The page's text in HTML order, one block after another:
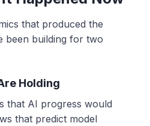
that produced the
been building for two
Holding
that AI progress would
that predict model